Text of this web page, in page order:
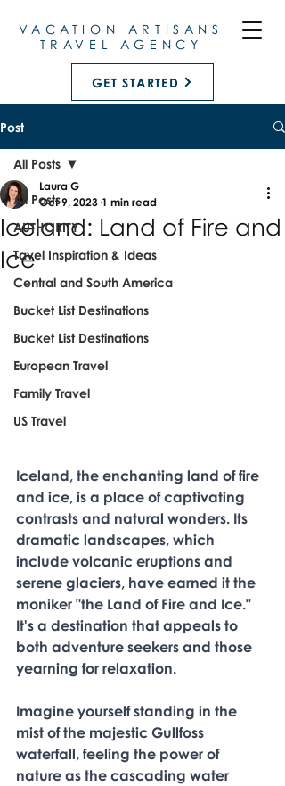
VACATION ARTISANS
TRAVEL AGENCY
GET STARTED
Post
All Posts
AUTHORITY
Tavel Inspiration & Ideas
Central and South America
Bucket List Destinations
Bucket List Destinations
European Travel
Family Travel
US Travel
All Posts
Iceland: Land of Fire and
Ice
Laura G
Oct 9, 2023 1 min read
Iceland, the enchanting land of fire
and ice, is a place of captivating
contrasts and natural wonders. Its
dramatic landscapes, which
include volcanic eruptions and
serene glaciers, have earned it the
moniker "the Land of Fire and Ice."
It's a destination that appeals to
both adventure seekers and those
yearning for relaxation.
Imagine yourself standing in the
mist of the majestic Gullfoss
waterfall, feeling the power of
nature as the cascading water